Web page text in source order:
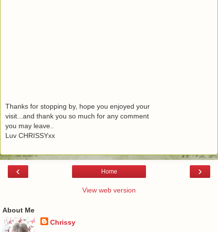
Thanks for stopping by, hope you enjoyed your
visit...and thank you so much for any comment
you may leave..
Luv CHRISSYxx
‹ ›
Home
View web version
About Me
Chrissy